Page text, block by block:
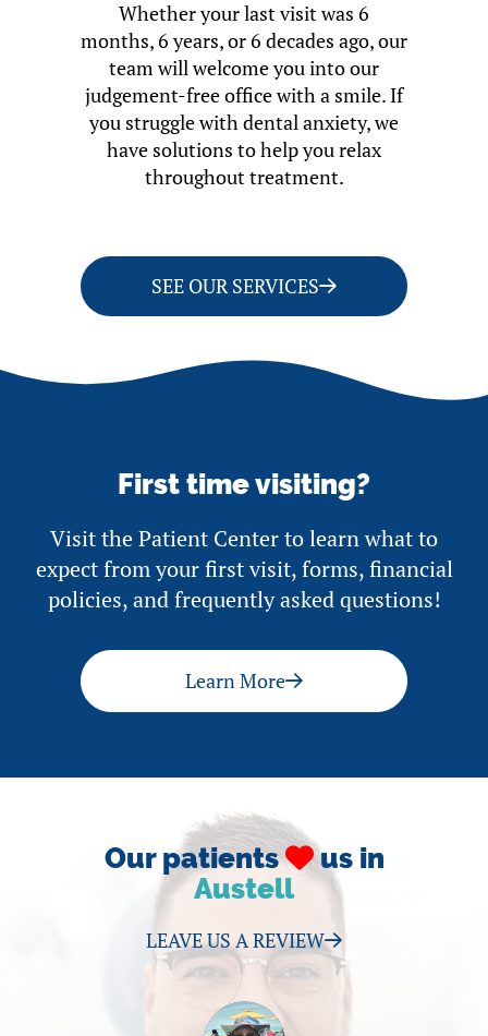
Whether your last visit was 6
months, 6 years, or 6 decades ago, our
team will welcome you into our
judgement-free office with a smile. If
you struggle with dental anxiety, we
have solutions to help you relax
throughout treatment.
SEE OUR SERVICES
First time visiting?
Visit the Patient Center to learn what to
expect from your first visit, forms, financial
policies, and frequently asked questions!
Learn More
Our patients
us in
Austell
LEAVE US A REVIEW